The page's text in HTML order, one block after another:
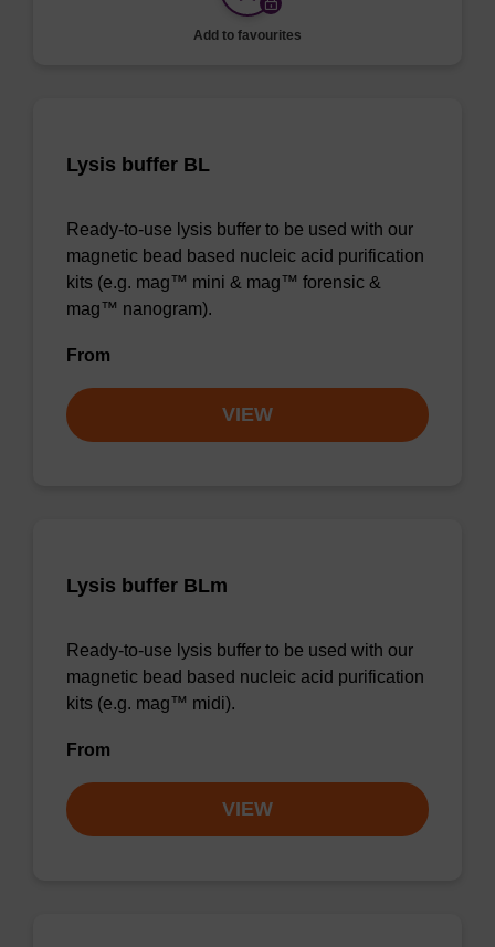
Add to favourites
Lysis buffer BL
Ready-to-use lysis buffer to be used with our
magnetic bead based nucleic acid purification
kits (e.g. mag™ mini & mag™ forensic &
mag™ nanogram).
From
VIEW
Lysis buffer BLm
Ready-to-use lysis buffer to be used with our
magnetic bead based nucleic acid purification
kits (e.g. mag™ midi).
From
VIEW